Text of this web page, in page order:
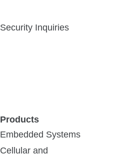
Security Inquiries
Products
Embedded Systems
Cellular and